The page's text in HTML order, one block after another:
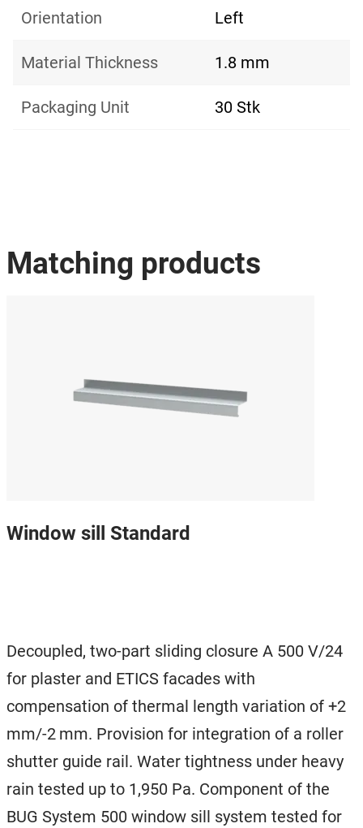
Orientation Left
Material Thickness 1.8 mm
Packaging Unit 30 Stk
Matching products
Window sill Standard
Decoupled, two-part sliding closure A 500 V/24
for plaster and ETICS facades with
compensation of thermal length variation of +2
mm/-2 mm. Provision for integration of a roller
shutter guide rail. Water tightness under heavy
rain tested up to 1,950 Pa. Component of the
BUG System 500 window sill system tested for